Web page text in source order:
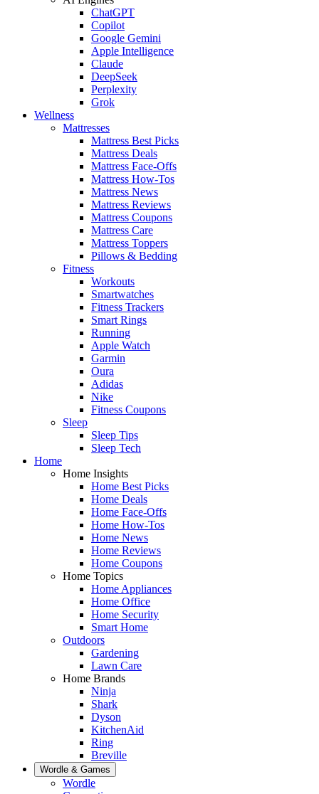
ChatGPT
Copilot
Google Gemini
Apple Intelligence
Claude
DeepSeek
Perplexity
Grok
Wellness
Mattresses
Mattress Best Picks
Mattress Deals
Mattress Face-Offs
Mattress How-Tos
Mattress News
Mattress Reviews
Mattress Coupons
Mattress Care
Mattress Toppers
Pillows & Bedding
Fitness
Workouts
Smartwatches
Fitness Trackers
Smart Rings
Running
Apple Watch
Garmin
Oura
Adidas
Nike
Fitness Coupons
Sleep
Sleep Tips
Sleep Tech
Home
Home Insights
Home Best Picks
Home Deals
Home Face-Offs
Home How-Tos
Home News
Home Reviews
Home Coupons
Home Topics
Home Appliances
Home Office
Home Security
Smart Home
Outdoors
Gardening
Lawn Care
Home Brands
Ninja
Shark
Dyson
KitchenAid
Ring
Breville
Wordle & Games
Wordle